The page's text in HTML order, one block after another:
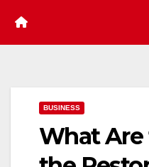
BUSINESS
What Are